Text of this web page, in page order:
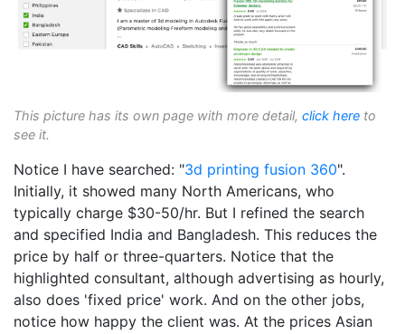
This picture has its own page with more detail, click here to
see it.
Notice I have searched: "3d printing fusion 360".
Initially, it showed many North Americans, who
typically charge $30-50/hr. But I refined the search
and specified India and Bangladesh. This reduces the
price by half or three-quarters. Notice that the
highlighted consultant, although advertising as hourly,
also does 'fixed price' work. And on the other jobs,
notice how happy the client was. At the prices Asian